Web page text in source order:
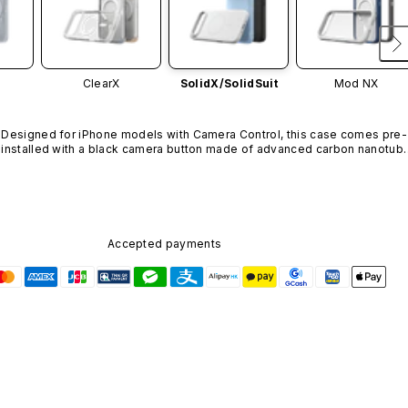
ClearX SolidX/SolidSuit Mod NX
Designed for iPhone models with Camera Control, this case comes pre-
installed with a black camera button made of advanced carbon
Accepted payments